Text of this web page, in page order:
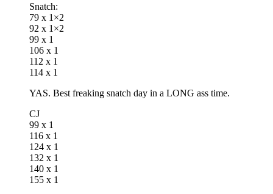
Snatch:
79 x 1×2
92 x 1×2
99 x 1
106 x 1
112 x 1
114 x 1
YAS. Best freaking snatch day in a LONG ass time.
CJ
99 x 1
116 x 1
124 x 1
132 x 1
140 x 1
155 x 1